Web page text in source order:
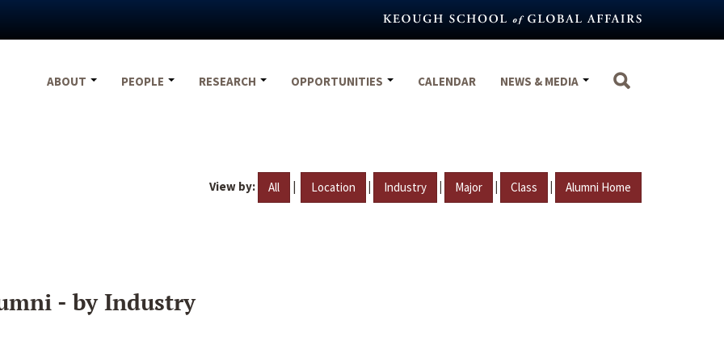
ABOUT
PEOPLE RESEARCH OPPORTUNITIES CALENDAR NEWS & MEDIA
View by: All | Location | Industry | Major | Class | Alumni Home
- by Industry